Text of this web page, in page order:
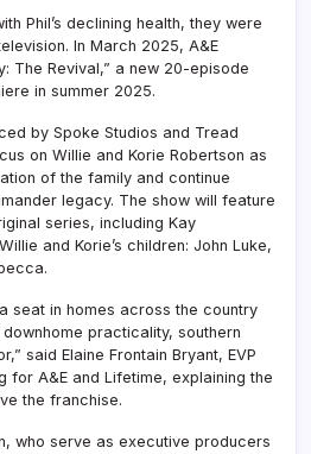
Phil’s declining health, they were
In March 2025, A&E
The Revival,” a new 20-episode
in summer 2025.
by Spoke Studios and Tread
on Willie and Korie Robertson as
of the family and continue
legacy. The show will feature
series, including Kay
and Korie’s children: John Luke,
seat in homes across the country
practicality, southern
said Elaine Frontain Bryant, EVP
for A&E and Lifetime, explaining the
the franchise.
who serve as executive producers